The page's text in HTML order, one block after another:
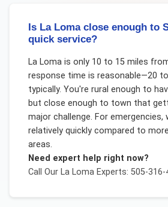
Is La Loma close enough to
quick service?
La Loma is only 10 to 15 miles
response time is reasonable—20
typically. You're rural enough to
but close enough to town that
major challenge. For emergencies,
relatively quickly compared to
areas.
Need expert help right now?
Call Our La LomaExperts: 505-316-